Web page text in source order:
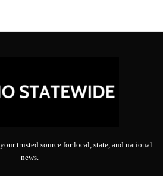
trusted source for local, state, and national
news.